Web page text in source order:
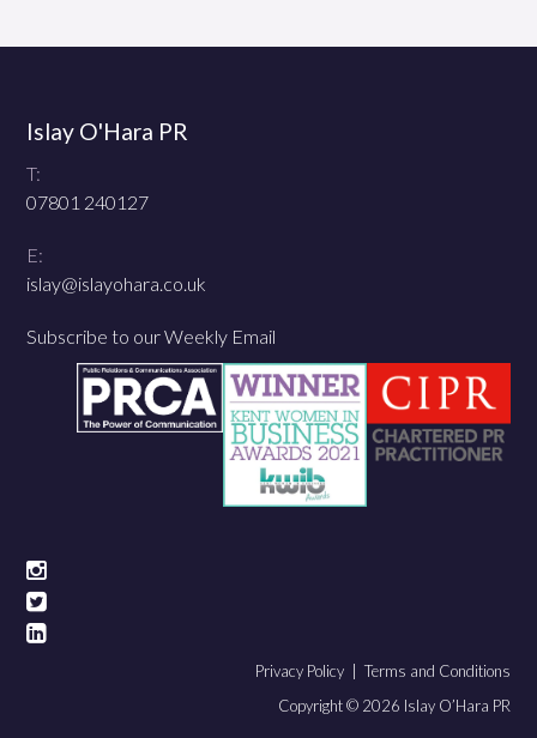
Islay O'Hara PR
T:
07801 240127
E:
islay@islayohara.co.uk
Subscribe to our Weekly Email
Terms and Conditions
Privacy Policy |
Copyright © 2026 Islay O’Hara PR